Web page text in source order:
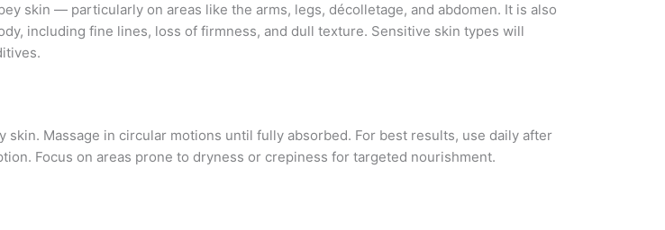
skin — particularly on areas like the arms, legs, décolletage, and abdomen. It is also
including fine lines, loss of firmness, and dull texture. Sensitive skin types will
Massage in circular motions until fully absorbed. For best results, use daily after
Focus on areas prone to dryness or crepiness for targeted nourishment.